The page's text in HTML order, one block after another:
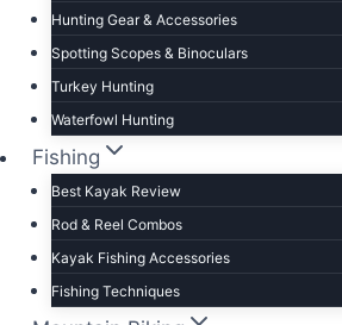
Hunting Gear & Accessories
Spotting Scopes & Binoculars
Turkey Hunting
Waterfowl Hunting
Fishing
Best Kayak Review
Rod & Reel Combos
Kayak Fishing Accessories
Fishing Techniques